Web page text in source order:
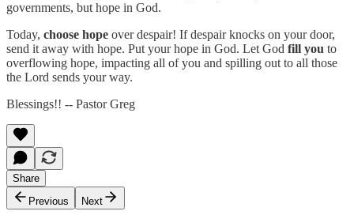
governments, but hope in God.
Today, choose hope over despair! If despair knocks on your door,
send it away with hope. Put your hope in God. Let God fill you to
overflowing hope, impacting all of you and spilling out to all those
the Lord sends your way.
Blessings!! -- Pastor Greg
Share
Previous
Next